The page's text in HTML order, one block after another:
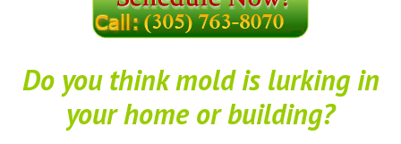
Do you think mold is lurking in
your home or building?